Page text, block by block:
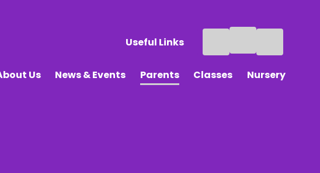
Useful Links
Us News & Events Parents Classes Nursery